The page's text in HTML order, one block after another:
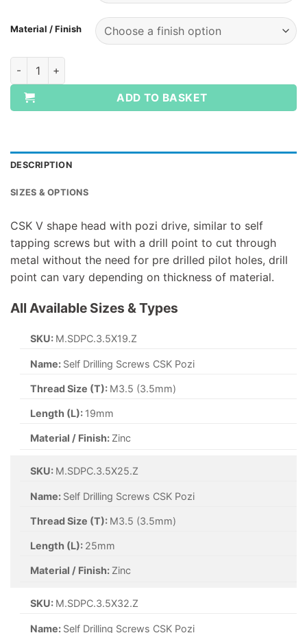
Material / Finish
Self Drilling Screws CSK Pozi quantity
ADD TO BASKET
DESCRIPTION
SIZES & OPTIONS
CSK V shape head with pozi drive, similar to self
tapping screws but with a drill point to cut through
metal without the need for pre drilled pilot holes, drill
point can vary depending on thickness of material.
All Available Sizes & Types
SKU: M.SDPC.3.5X19.Z
Name: Self Drilling Screws CSK Pozi
Thread Size (T): M3.5 (3.5mm)
Length (L): 19mm
Material / Finish: Zinc
SKU: M.SDPC.3.5X25.Z
Name: Self Drilling Screws CSK Pozi
Thread Size (T): M3.5 (3.5mm)
Length (L): 25mm
Material / Finish: Zinc
SKU: M.SDPC.3.5X32.Z
Name: Self Drilling Screws CSK Pozi